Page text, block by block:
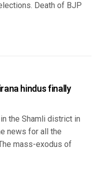
Death of BJP
hindus finally
the Shamli district in
news for all the
mass-exodus of